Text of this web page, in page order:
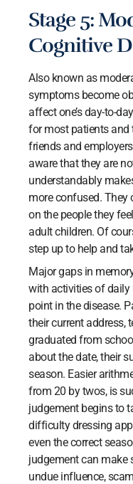
Stage 5:
Cognitive
Also known as
symptoms become
affect one’s day-to-
for most patients and
friends and
aware that they are
understandably
more confused. They
on the people they
adult children. Of
step up to help and
Major gaps in
with activities of daily
point in the disease.
their current address,
graduated from
about the date, their
season. Easier
from 20 by twos, is
judgement begins to
difficulty dressing
even the correct
judgement can make
undue influence,